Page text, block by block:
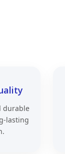
durable
lasting